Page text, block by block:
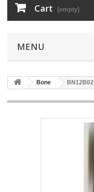
Cart (empty)
MENU
Bone BN12B02